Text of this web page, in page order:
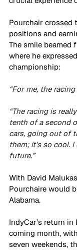
Pourchair crossed
positions and
The smile beamed
where he
championship:
“For me, the
“The racing is
tenth of a second
cars, going out of
them; it's so cool.
future.”
With David
Pourchaire would
Alabama.
IndyCar’s return
coming month,
seven weekends,